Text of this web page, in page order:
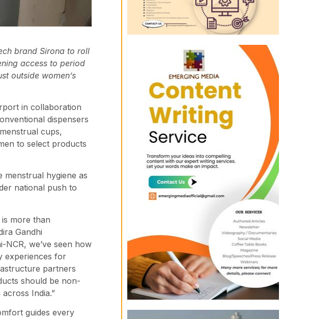
brand Sirona to roll
access to period
outside women’s
in collaboration
dispensers
cups,
to select products
menstrual hygiene as
national push to
more than
Gandhi
we’ve seen how
experiences for
partners
should be non-
India.”
guides every